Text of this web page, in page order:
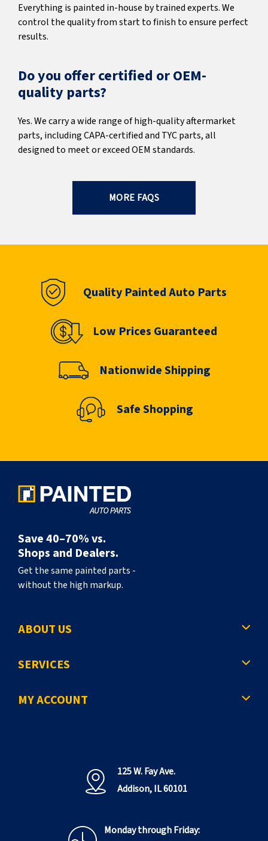
Everything is painted in-house by trained experts. We
control the quality from start to finish to ensure perfect
results.
Do you offer certified or OEM-
quality parts?
Yes. We carry a wide range of high-quality aftermarket
parts, including CAPA-certified and TYC parts, all
designed to meet or exceed OEM standards.
MORE FAQS
Quality Painted Auto Parts
Low Prices Guaranteed
Nationwide Shipping
Safe Shopping
Save 40–70% vs.
Shops and Dealers.
Get the same painted parts -
without the high markup.
ABOUT US
SERVICES
MY ACCOUNT
125 W. Fay Ave.
Addison, IL 60101
Monday through Friday: